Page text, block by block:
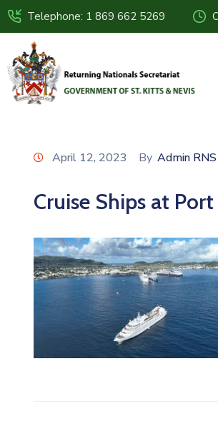
Telephone: 1 869 662 5269
April 12, 2023 By Admin RNS
Cruise Ships at Port